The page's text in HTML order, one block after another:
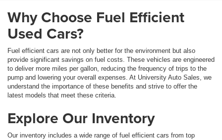
Why Choose Fuel Efficient
Used Cars?
Fuel efficient cars are not only better for the environment but also
provide significant savings on fuel costs. These vehicles are engineered
to deliver more miles per gallon, reducing the frequency of trips to the
pump and lowering your overall expenses. At University Auto Sales, we
understand the importance of these benefits and strive to offer the
latest models that meet these criteria.
Explore Our Inventory
Our inventory includes a wide range of fuel efficient cars from top